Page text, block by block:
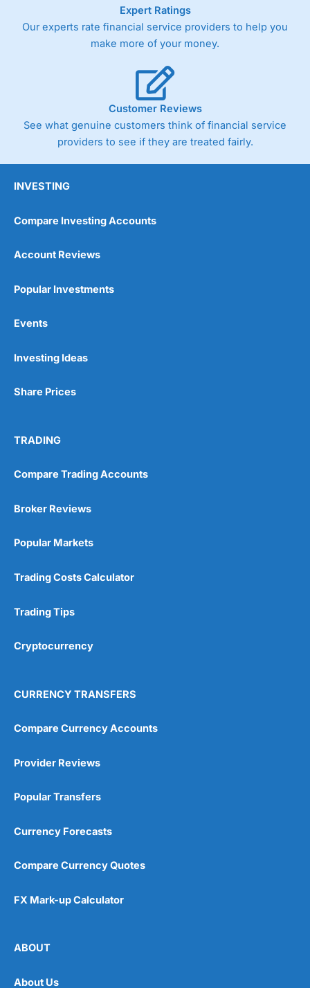
As with most spread betting brokers,City Index
the bid and offer representing the spread. These vary by
product and contract but in the FTSE 100 index City
Germany 30 or Dax it charges 1.20 points. You can trade
Spread Bets on leading equity indices up to 24 hours per
day. For stock trading, spreads of 0.8% for UK and 1.8
cents per share are built into the price.
Pros
Post-trade analysis
No DMA spread betting
Customer Service
Research & Analysis
4.9
Expert Ratings
Our experts rate financial service providers to help you
make more of your money.
Customer Reviews
See what genuine customers think of financial service
providers to see if they are treated fairly.
INVESTING
Compare Investing Accounts
Account Reviews
Popular Investments
Events
Investing Ideas
Share Prices
TRADING
Compare Trading Accounts
Broker Reviews
Popular Markets
Trading Costs Calculator
Trading Tips
Cryptocurrency
CURRENCY TRANSFERS
Compare Currency Accounts
Provider Reviews
Popular Transfers
Currency Forecasts
Compare Currency Quotes
FX Mark-up Calculator
ABOUT
About Us